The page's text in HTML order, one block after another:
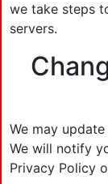
we take steps
servers.
We may
We will notify
Privacy Policy